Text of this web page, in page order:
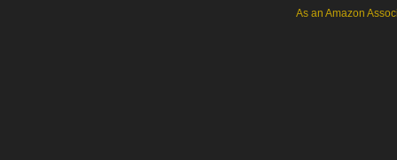
As an Amazon